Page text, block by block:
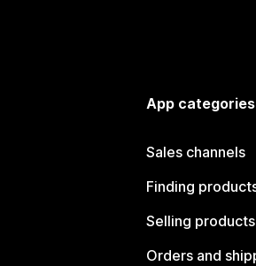
App categories
Sales channels
Finding
Selling products
Orders and